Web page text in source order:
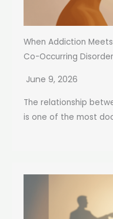
When Addiction
Co-Occurring
June 9, 2026
The relationship
is one of the most